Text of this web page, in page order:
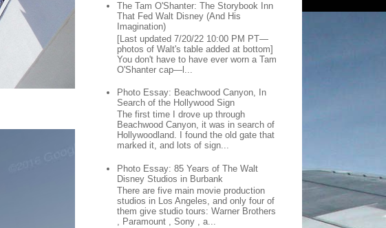
The Tam O'Shanter: The Storybook Inn
That Fed Walt Disney (And His
Imagination)
[Last updated 7/20/22 10:00 PM PT—
photos of Walt's table added at bottom]
You don't have to have ever worn a Tam
O'Shanter cap—l...
Photo Essay: Beachwood Canyon, In
Search of the Hollywood Sign
The first time I drove up through
Beachwood Canyon, it was in search of
Hollywoodland. I found the old gate that
marked it, and lots of sign...
Photo Essay: 85 Years of The Walt
Disney Studios in Burbank
There are five main movie production
studios in Los Angeles, and only four of
them give studio tours: Warner Brothers
, Paramount , Sony , a...